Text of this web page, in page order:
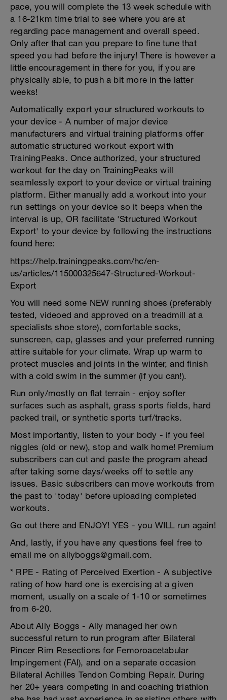
pace, you will complete the 13 week schedule with
a 16-21km time trial to see where you are at
regarding pace management and overall speed.
Only after that can you prepare to fine tune that
speed you had before the injury! There is however a
little encouragement in there for you, if you are
physically able, to push a bit more in the latter
weeks!
Automatically export your structured workouts to
your device - A number of major device
manufacturers and virtual training platforms offer
automatic structured workout export with
TrainingPeaks. Once authorized, your structured
workout for the day on TrainingPeaks will
seamlessly export to your device or virtual training
platform. Either manually add a workout into your
run settings on your device so it beeps when the
interval is up, OR facilitate 'Structured Workout
Export' to your device by following the instructions
found here:
https://help.trainingpeaks.com/hc/en-
us/articles/115000325647-Structured-Workout-
Export
You will need some NEW running shoes (preferably
tested, videoed and approved on a treadmill at a
specialists shoe store), comfortable socks,
sunscreen, cap, glasses and your preferred running
attire suitable for your climate. Wrap up warm to
protect muscles and joints in the winter, and finish
with a cold swim in the summer (if you can!).
Run only/mostly on flat terrain - enjoy softer
surfaces such as asphalt, grass sports fields, hard
packed trail, or synthetic sports turf/tracks.
Most importantly, listen to your body - if you feel
niggles (old or new), stop and walk home! Premium
subscribers can cut and paste the program ahead
after taking some days/weeks off to settle any
issues. Basic subscribers can move workouts from
the past to 'today' before uploading completed
workouts.
Go out there and ENJOY! YES - you WILL run again!
And, lastly, if you have any questions feel free to
email me on allyboggs@gmail.com.
* RPE - Rating of Perceived Exertion - A subjective
rating of how hard one is exercising at a given
moment, usually on a scale of 1-10 or sometimes
from 6-20.
About Ally Boggs - Ally managed her own
successful return to run program after Bilateral
Pincer Rim Resections for Femoroacetabular
Impingement (FAI), and on a separate occasion
Bilateral Achilles Tendon Combing Repair. During
her 20+ years competing in and coaching triathlon